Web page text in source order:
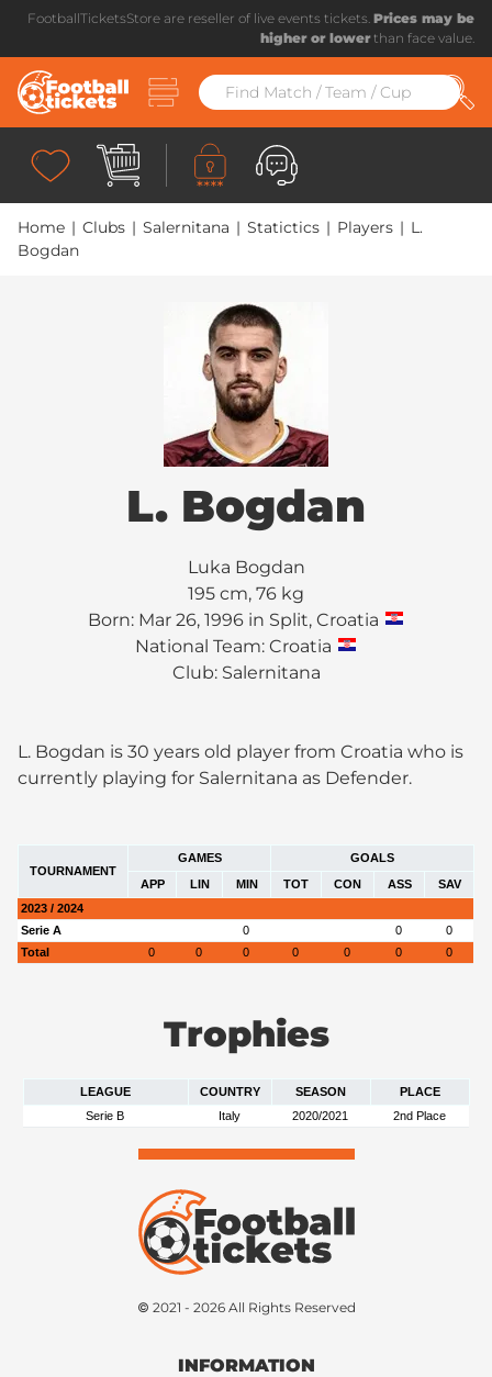
FootballTicketsStore are reseller of live events tickets. Prices may be
higher or lowerthan face value.
Home | Clubs | Salernitana | Statictics | Players | L.
Bogdan
L. Bogdan
Luka Bogdan
195 cm, 76 kg
Born: Mar 26, 1996 in Split, Croatia
National Team: Croatia
Club: Salernitana
L. Bogdan is 30 years old player from Croatia who is
currently playing for Salernitana as Defender.
TOURNAMENT
GAMES
GOALS
APP
LIN MIN TOT CON ASS
SAV
2023 / 2024
Serie A
0 0
0
Total
0 0 0 0 0 0 0
Trophies
LEAGUE COUNTRY SEASON
PLACE
Serie B
Italy 2020/2021 2nd Place
© 2021 - 2026 All Rights Reserved
INFORMATION